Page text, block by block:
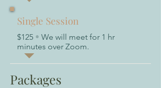
Single Session
$125 • We will meet for 1 hr
minutes over Zoom.
Packages